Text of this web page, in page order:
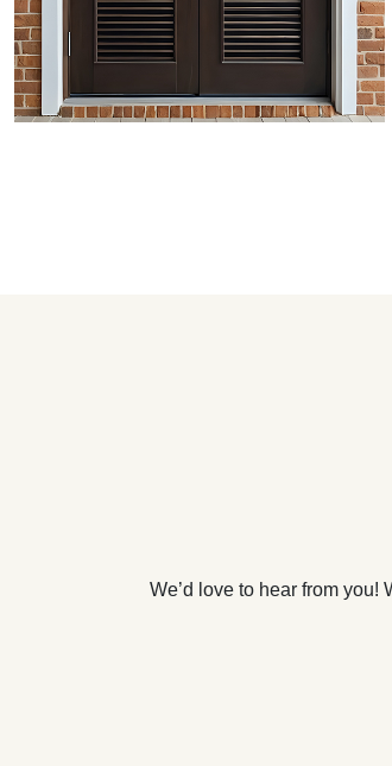
We’d love to hear from